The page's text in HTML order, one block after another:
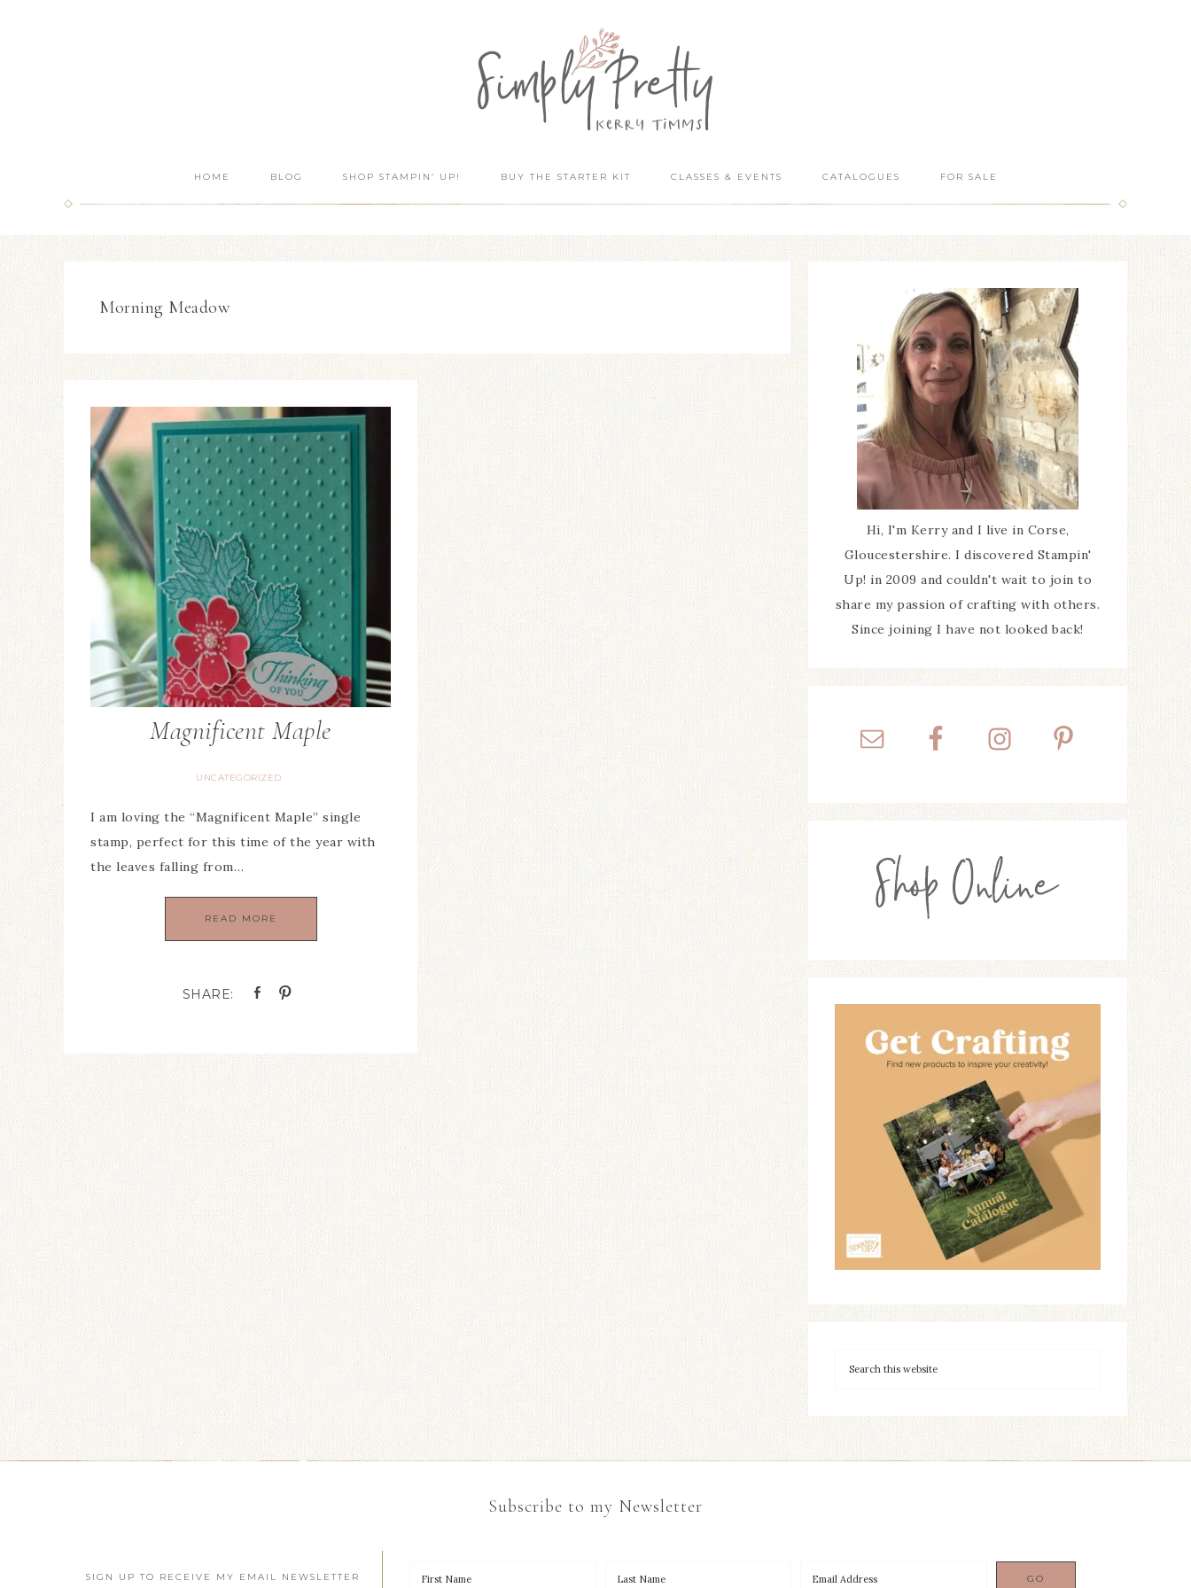
HOME BLOG SHOP STAMPIN’ UP! BUY THE STARTER KIT CLASSES & EVENTS CATALOGUES FOR SALE
Morning Meadow
Magnificent Maple
UNCATEGORIZED
I am loving the “Magnificent Maple” single
stamp, perfect for this time of the year with
the leaves falling from…
READ MORE
Hi, I'm Kerry and I live in Corse,
Gloucestershire. I discovered Stampin'
Up! in 2009 and couldn't wait to join to
share my passion of crafting with others.
Since joining I have not looked back!
Subscribe to my Newsletter
SIGN UP TO RECEIVE MY EMAIL NEWSLETTER